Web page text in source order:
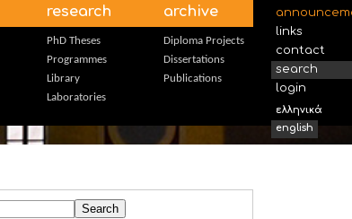
research
PhD Theses
Programmes
Library
Laboratories
archive
Diploma Projects
Dissertations
Publications
links
contact
search
login
ελληνικά
english